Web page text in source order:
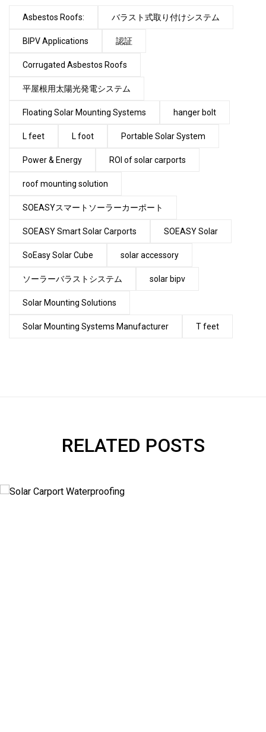
Asbestos Roofs: バラスト式取り付けシステム
BIPV Applications 認証
Corrugated Asbestos Roofs
平屋根用太陽光発電システム
Floating Solar Mounting Systems hanger bolt
L feet L foot Portable Solar System
Power & Energy ROI of solar carports
roof mounting solution
SOEASYスマートソーラーカーポート
SOEASY Smart Solar Carports SOEASY Solar
SoEasy Solar Cube solar accessory
ソーラーバラストシステム solar bipv
Solar Mounting Solutions
Solar Mounting Systems Manufacturer T feet
RELATED POSTS